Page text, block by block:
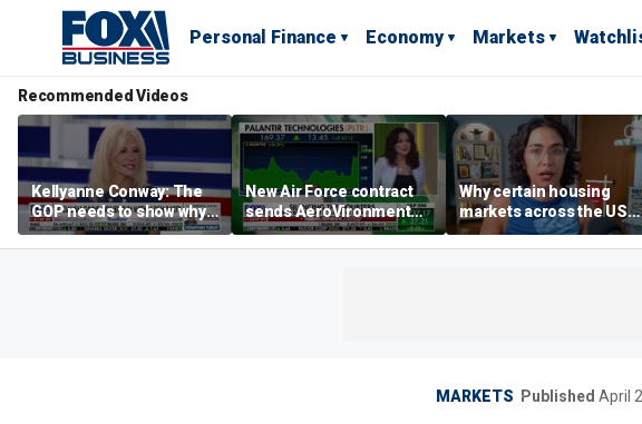
Personal Finance Economy Markets
Recommended Videos
Kellyanne Conway: The
GOP needs to show why
socialism is bad, not just
say it
New Air Force contract
sends AeroVironment
shares higher
Why certain housing
markets across the US
are more affordable
others
MARKETS Published April